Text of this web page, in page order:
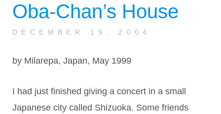
Oba-Chan’s House
DECEMBER 19, 2004
by Milarepa, Japan, May 1999
I had just finished giving a concert in a small
Japanese city called Shizuoka. Some friends